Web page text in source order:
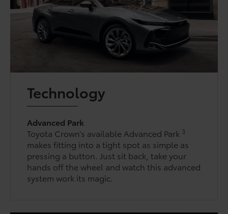
Technology
Advanced Park
Toyota Crown’s available Advanced Park 3
makes fitting into a tight spot as simple as
pressing a button. Just sit back, take your
hands off the wheel and watch this advanced
system work its magic.